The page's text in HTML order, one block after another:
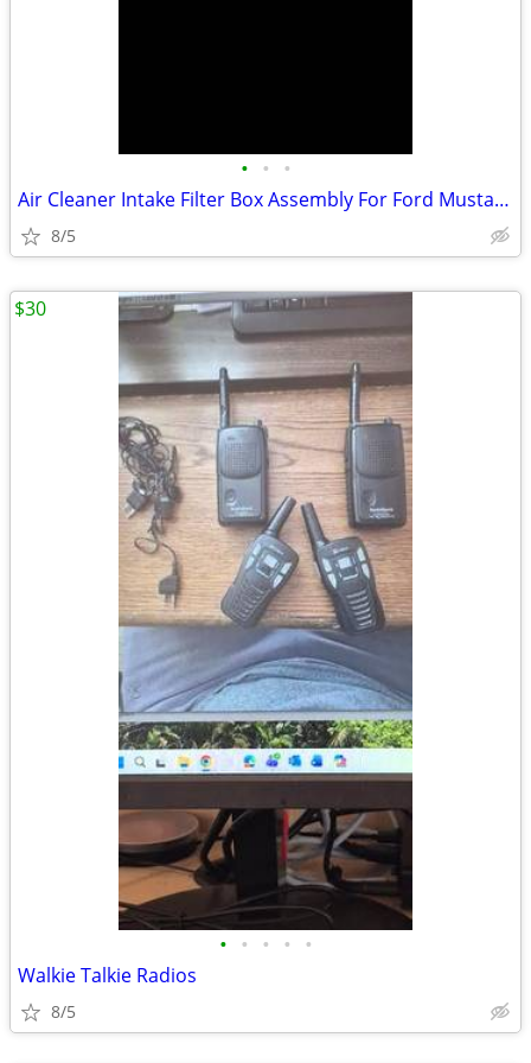
• • •
Air Cleaner Intake Filter Box Assembly For Ford Mustang
8/5
• • • • •
Walkie Talkie Radios
8/5
$30